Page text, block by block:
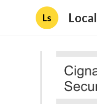
Ls